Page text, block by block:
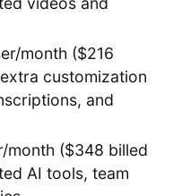
month ($216
customization
and
month ($348 billed
AI tools, team